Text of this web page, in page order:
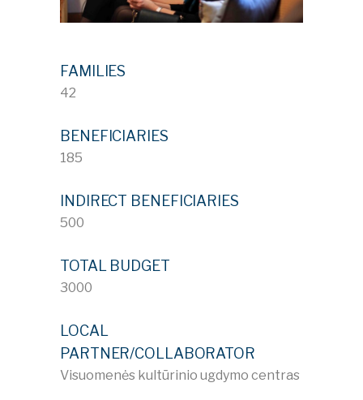
FAMILIES
42
BENEFICIARIES
185
INDIRECT BENEFICIARIES
500
TOTAL BUDGET
3000
LOCAL
PARTNER/COLLABORATOR
Visuomenės kultūrinio ugdymo centras